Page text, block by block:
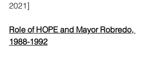
2021]
Role of HOPE and Mayor Robredo,
1988-1992